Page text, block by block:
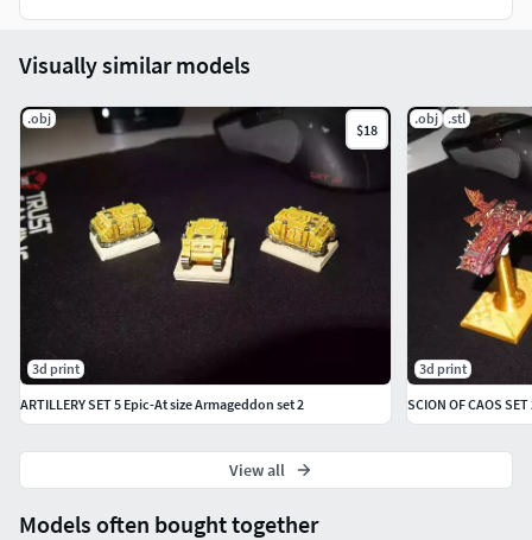
Models often bought together
Visually similar models
.obj
$18
3d print
ARTILLERY SET 5 Epic-At size Armageddon set 2
.obj .stl
3d print
SCION OF CAOS
View all